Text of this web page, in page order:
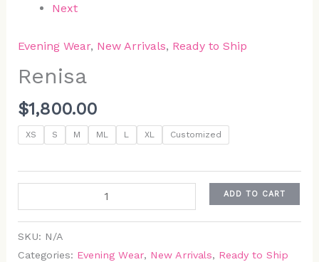
Next
Evening Wear, New Arrivals, Ready to Ship
Renisa
$1,800.00
XS S M ML L XL Customized
ADD TO CART
SKU: N/A
Categories: Evening Wear, New Arrivals, Ready to Ship